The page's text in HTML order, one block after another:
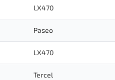
LX470
Paseo
LX470
Tercel